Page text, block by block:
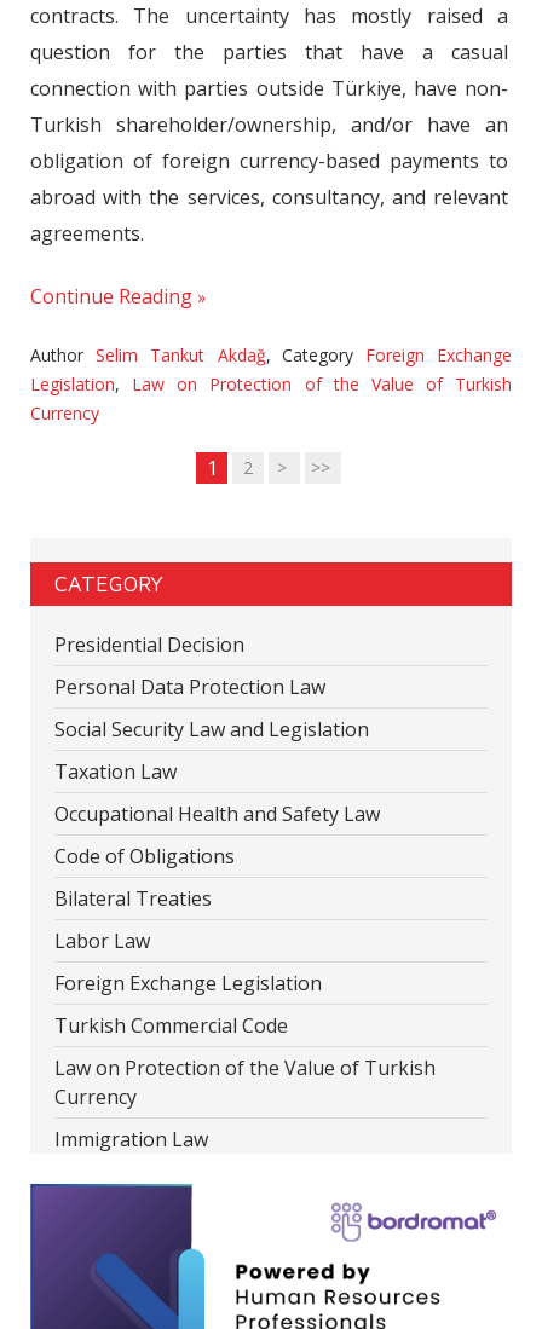
contracts. The uncertainty has mostly raised a
question for the parties that have a casual
connection with parties outside Türkiye, have non-
Turkish shareholder/ownership, and/or have an
obligation of foreign currency-based payments to
abroad with the services, consultancy, and relevant
agreements.
Continue Reading
AuthorSelim Tankut Akdağ, Category Foreign Exchange
Legislation, Law on Protection of the Value of Turkish
Currency
1 2 > >>
CATEGORY
Presidential Decision
Personal Data Protection Law
Social Security Law and Legislation
Taxation Law
Occupational Health and Safety Law
Code of Obligations
Bilateral Treaties
Labor Law
Foreign Exchange Legislation
Turkish Commercial Code
Law on Protection of the Value of Turkish
Currency
Immigration Law